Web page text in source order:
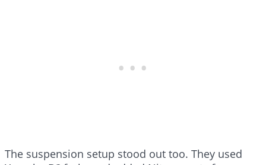
The suspension setup stood out too. They used